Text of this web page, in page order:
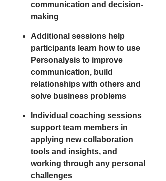
communication and decision-
making
Additional sessions help
participants learn how to use
Personalysis to improve
communication, build
relationships with others and
solve business problems
Individual coaching sessions
support team members in
applying new collaboration
tools and insights, and
working through any personal
challenges